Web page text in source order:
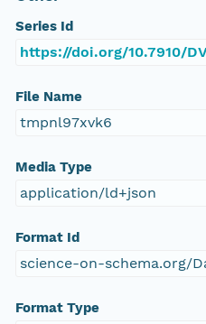
Series Id
https://doi.org/10.7910/
File Name
tmpnl97xvk6
Media Type
application/ld+json
Format Id
science-on-schema.org/
Format Type